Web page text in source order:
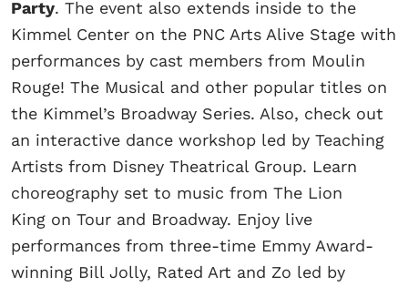
Party. The event also extends inside to the
Kimmel Center on the PNC Arts Alive Stage with
performances by cast members from Moulin
Rouge! The Musical and other popular titles on
the Kimmel’s Broadway Series. Also, check out
an interactive dance workshop led by Teaching
Artists from Disney Theatrical Group. Learn
choreography set to music from The Lion
King on Tour and Broadway. Enjoy live
performances from three-time Emmy Award-
winning Bill Jolly, Rated Art and Zo led by